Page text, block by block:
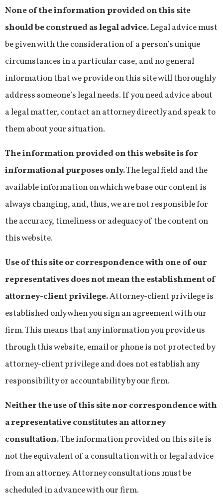
None of the information provided on this site
should be construed as legal advice.Legal advice must
be given with the consideration of a person’s unique
circumstances in a particular case, and no general
information that we provide on this site will thoroughly
address someone’s legal needs. If you need advice about
a legal matter, contact an attorney directly and speak to
them about your situation.
The information provided on this website is for
informational purposes only.The legal field and the
available information on which we base our content is
always changing, and, thus, we are not responsible for
the accuracy, timeliness or adequacy of the content on
this website.
Use of this site or correspondence with one of our
representatives does not mean the establishment of
attorney-client privilege.Attorney-client privilege is
established only when you sign an agreement with our
firm. This means that any information you provide us
through this website, email or phone is not protected by
attorney-client privilege and does not establish any
responsibility or accountability by our firm.
Neither the use of this site nor correspondence with
a representative constitutes an attorney
consultation.The information provided on this site is
not the equivalent of a consultation with or legal advice
from an attorney. Attorney consultations must be
scheduled in advance with our firm.